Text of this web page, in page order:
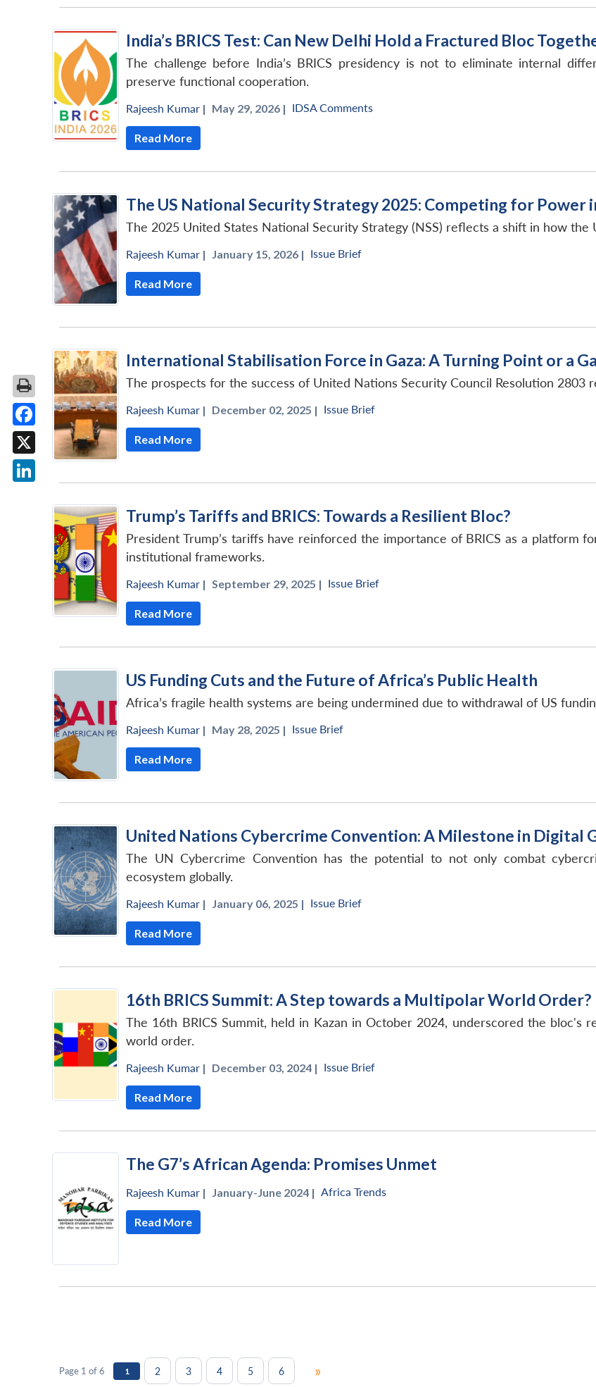
India’s BRICS Test: Can New Delhi Hold a Fractured Bloc
The challenge before India’s BRICS presidency is not to eliminate internal
preserve functional cooperation.
Rajeesh Kumar | May 29, 2026 | IDSA Comments
Read More
The US National Security Strategy 2025: Competing for Power
The 2025 United States National Security Strategy (NSS) reflects a shift in how the
Rajeesh Kumar | January 15, 2026 | Issue Brief
Read More
International Stabilisation Force in Gaza: A Turning Point or a
The prospects for the success of United Nations Security Council Resolution 2803
Rajeesh Kumar | December 02, 2025 | Issue Brief
Read More
Trump’s Tariffs and BRICS: Towards a Resilient Bloc?
President Trump’s tariffs have reinforced the importance of BRICS as a platform
institutional frameworks.
Rajeesh Kumar | September 29, 2025 | Issue Brief
Read More
US Funding Cuts and the Future of Africa’s Public Health
Africa’s fragile health systems are being undermined due to withdrawal of US
Rajeesh Kumar | May 28, 2025 | Issue Brief
Read More
United Nations Cybercrime Convention: A Milestone in Digital
The UN Cybercrime Convention has the potential to not only combat
ecosystem globally.
Rajeesh Kumar | January 06, 2025 | Issue Brief
Read More
16th BRICS Summit: A Step towards a Multipolar World Order?
The 16th BRICS Summit, held in Kazan in October 2024, underscored the bloc's
world order.
Rajeesh Kumar | December 03, 2024 | Issue Brief
Read More
The G7’s African Agenda: Promises Unmet
Rajeesh Kumar | January-June 2024 | Africa Trends
Read More
Page 1 of 6 1 2 3 4 5 6 »
Facebook
X